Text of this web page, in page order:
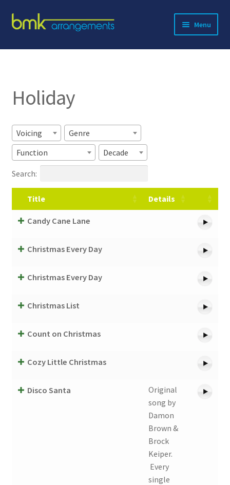
Skip
to
Skip
to
Menu
About BMK
Contact
Holiday
Voicing
Genre
Function
Decade
Search:
Title Details
Candy Cane Lane
Christmas Every Day
Christmas Every Day
Christmas List
Count on Christmas
Cozy Little Christmas
Disco Santa
Original
song by
Damon
Brown &
Brock
Keiper.
Every
single